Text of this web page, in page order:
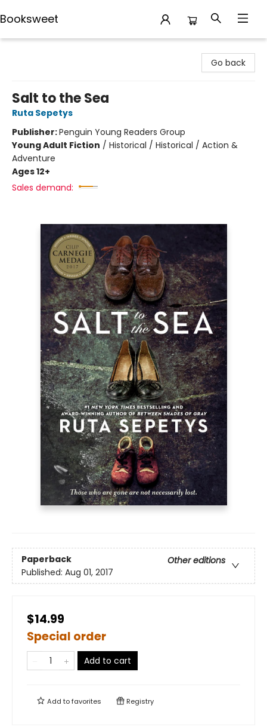
Booksweet
Go back
Salt to the Sea
Ruta Sepetys
Publisher:Penguin Young Readers Group
Young Adult Fiction / Historical / Historical / Action &
Adventure
Ages 12+
Sales demand:
Paperback
Other editions
Published: Aug 01, 2017
$14.99
Special order
Add to cart
Add tofavorites Registry